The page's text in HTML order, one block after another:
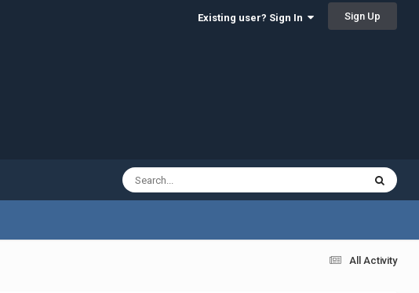
Existing user? Sign In Sign Up
All Activity